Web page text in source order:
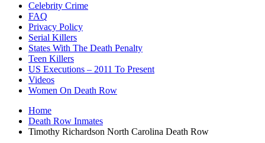
Celebrity Crime
FAQ
Privacy Policy
Serial Killers
States With The Death Penalty
Teen Killers
US Executions – 2011 To Present
Videos
Women On Death Row
Home
Death Row Inmates
Timothy Richardson North Carolina Death Row